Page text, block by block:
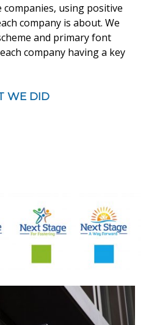
using positive
company is about. We
and primary font
company having a key
WE DID